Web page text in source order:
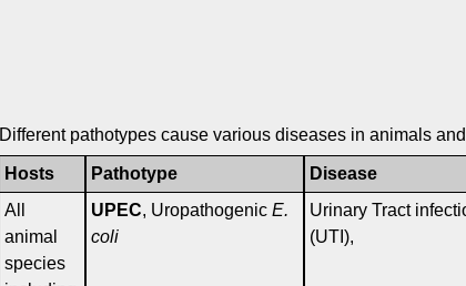
Different pathotypes cause various diseases in animals
Hosts Pathotype Disease
All
animal
species
UPEC, Uropathogenic E.
coli
Urinary Tract
(UTI),